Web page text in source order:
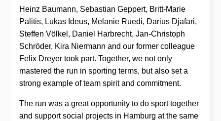
Heinz Baumann, Sebastian Geppert, Britt-Marie
Palitis, Lukas Ideus, Melanie Ruedi, Darius Djafari,
Steffen Völkel, Daniel Harbrecht, Jan-Christoph
Schröder, Kira Niermann and our former colleague
Felix Dreyer took part. Together, we not only
mastered the run in sporting terms, but also set a
strong example of team spirit and commitment.
The run was a great opportunity to do sport together
and support social projects in Hamburg at the same